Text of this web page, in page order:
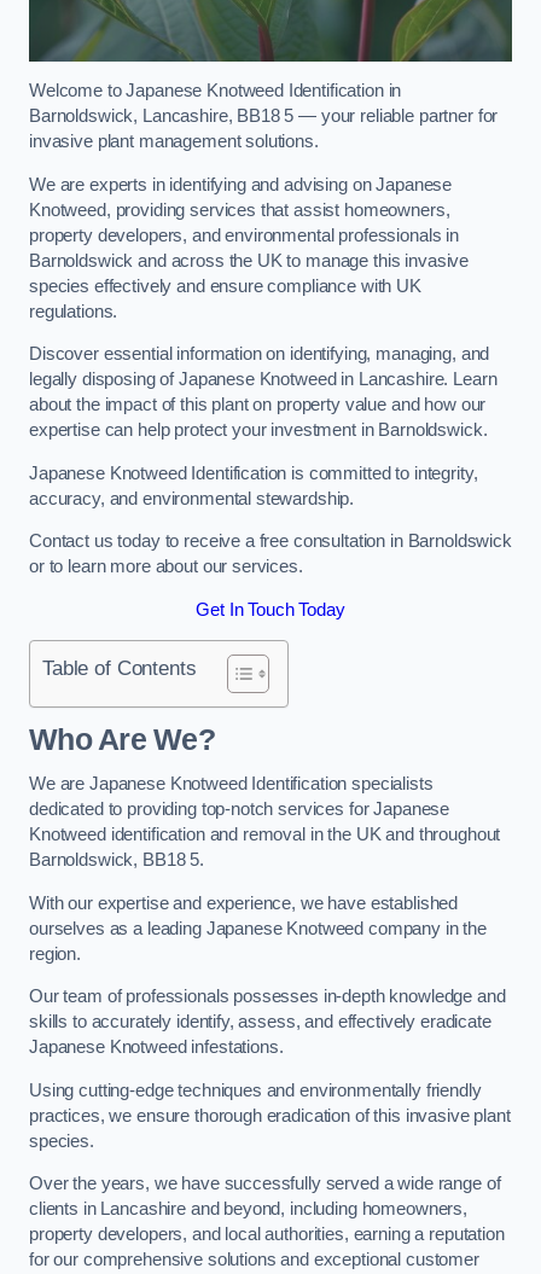
Welcome to Japanese Knotweed Identification in
Barnoldswick, Lancashire, BB18 5 — your reliable partner for
invasive plant management solutions.
We are experts in identifying and advising on Japanese
Knotweed, providing services that assist homeowners,
property developers, and environmental professionals in
Barnoldswick and across the UK to manage this invasive
species effectively and ensure compliance with UK
regulations.
Discover essential information on identifying, managing, and
legally disposing of Japanese Knotweed in Lancashire. Learn
about the impact of this plant on property value and how our
expertise can help protect your investment in Barnoldswick.
Japanese Knotweed Identification is committed to integrity,
accuracy, and environmental stewardship.
Contact us today to receive a free consultation in Barnoldswick
or to learn more about our services.
Get In Touch Today
Table of Contents
Who Are We?
We are Japanese Knotweed Identification specialists
dedicated to providing top-notch services for Japanese
Knotweed identification and removal in the UK and throughout
Barnoldswick, BB18 5.
With our expertise and experience, we have established
ourselves as a leading Japanese Knotweed company in the
region.
Our team of professionals possesses in-depth knowledge and
skills to accurately identify, assess, and effectively eradicate
Japanese Knotweed infestations.
Using cutting-edge techniques and environmentally friendly
practices, we ensure thorough eradication of this invasive plant
species.
Over the years, we have successfully served a wide range of
clients in Lancashire and beyond, including homeowners,
property developers, and local authorities, earning a reputation
for our comprehensive solutions and exceptional customer